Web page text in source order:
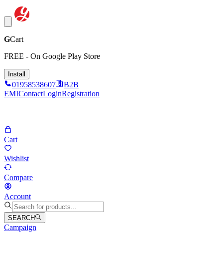
GCart
FREE - On Google Play Store
Install
01958538607
B2B
EMIContactLoginRegistration
Cart
Wishlist
Compare
Account
SEARCH
Campaign